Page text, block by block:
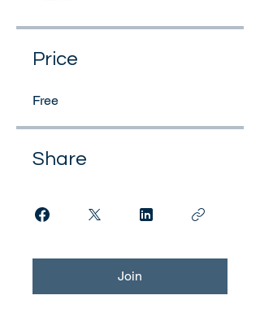
Price
Free
Share
Join